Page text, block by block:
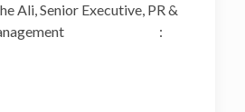
Ali, Senior Executive, PR &
Management :